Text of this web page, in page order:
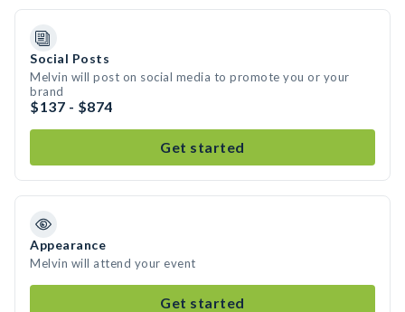
Social Posts
Melvin will post on social media to promote you or your
brand
$137 - $874
Get started
Appearance
Melvin will attend your event
Get started